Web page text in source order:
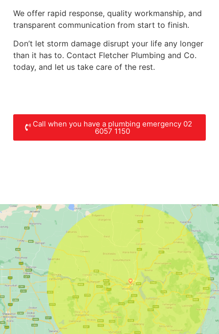
We offer rapid response, quality workmanship, and
transparent communication from start to finish.
Don’t let storm damage disrupt your life any longer
than it has to. Contact Fletcher Plumbing and Co.
today, and let us take care of the rest.
Call when you have a plumbing emergency 02
6057 1150